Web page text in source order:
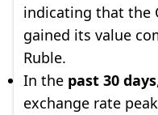
indicating that the
gained its value
Ruble.
In the past 30 days
exchange rate